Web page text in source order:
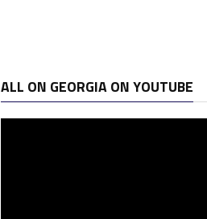
ALL ON GEORGIA ON YOUTUBE